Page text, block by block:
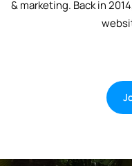
& marketing. Back in